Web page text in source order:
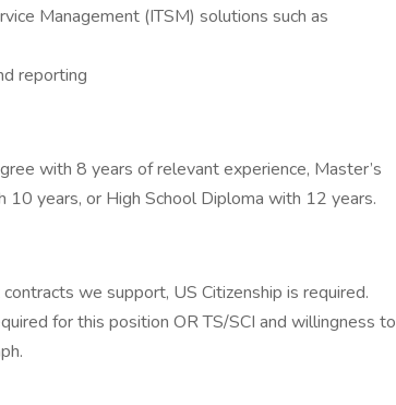
Management (ITSM) solutions such as
reporting
with 8 years of relevant experience, Master’s
years, or High School Diploma with 12 years.
we support, US Citizenship is required.
for this position OR TS/SCI and willingness to